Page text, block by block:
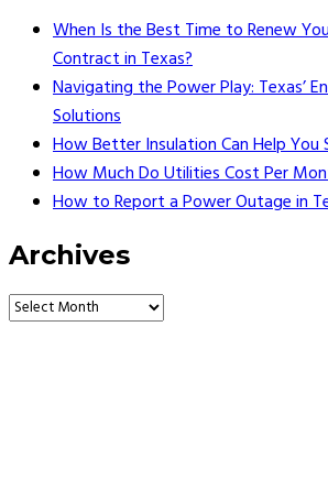
When Is the Best Time to Renew
Contract in Texas?
Navigating the Power Play: Texas’
Solutions
How Better Insulation Can Help You
How Much Do Utilities Cost Per
How to Report a Power Outage in
Archives